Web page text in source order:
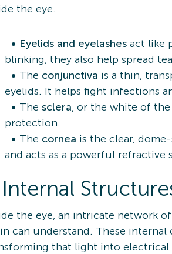
the eye.
Eyelids and eyelashes act like
blinking, they also help spread
The conjunctiva is a thin,
eyelids. It helps fight infections
The sclera, or the white of the
protection.
The cornea is the clear,
and acts as a powerful
Internal
the eye, an intricate network
can understand. These
that light into electrical